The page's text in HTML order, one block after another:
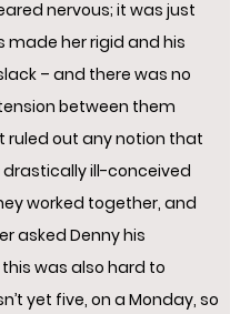
nervous; it was just
made her rigid and his
– and there was no
between them
ruled out any notion that
drastically ill-conceived
worked together, and
asked Denny his
was also hard to
yet five, on a Monday, so